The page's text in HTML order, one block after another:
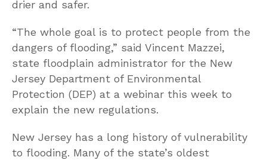
drier and safer.
“The whole goal is to protect people from the
dangers of flooding,” said Vincent Mazzei,
state floodplain administrator for the New
Jersey Department of Environmental
Protection (DEP) at a webinar this week to
explain the new regulations.
New Jersey has a long history of vulnerability
to flooding. Many of the state’s oldest